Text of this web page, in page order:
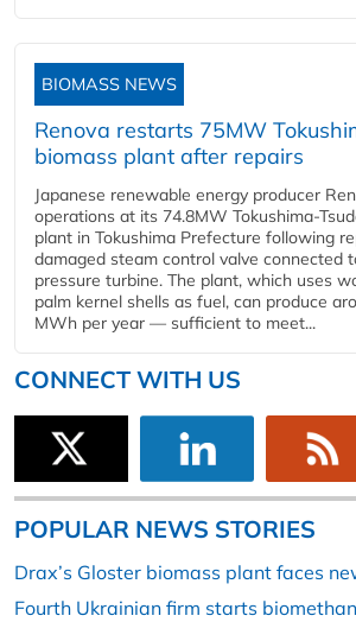
BIOMASS NEWS
Renova restarts 75MW
biomass plant after repairs
Japanese renewable energy producer
operations at its 74.8MW Tokushima-
plant in Tokushima Prefecture following
damaged steam control valve connected
pressure turbine. The plant, which uses
palm kernel shells as fuel, can produce
MWh per year — sufficient to meet...
CONNECT WITH US
POPULAR NEWS STORIES
Drax’s Gloster biomass plant faces
Fourth Ukrainian firm starts